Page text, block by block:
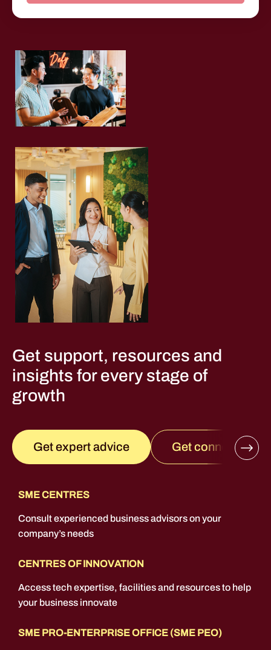
Get support, resources and
insights for every stage of
growth
Get expert advice Get connected
SME CENTRES
Consult experienced business advisors on your
company’s needs
CENTRES OF INNOVATION
Access tech expertise, facilities and resources to help
your business innovate
SME PRO-ENTERPRISE OFFICE (SME PEO)